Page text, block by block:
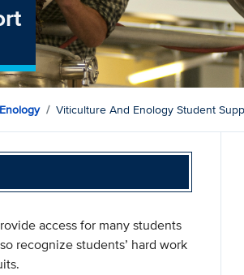
Viticulture And Enology Student
access for many students
recognize students’ hard work